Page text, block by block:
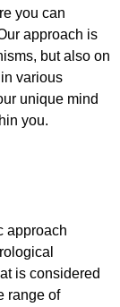
you can
approach is
but also on
various
unique mind
you.
approach
is considered
range of